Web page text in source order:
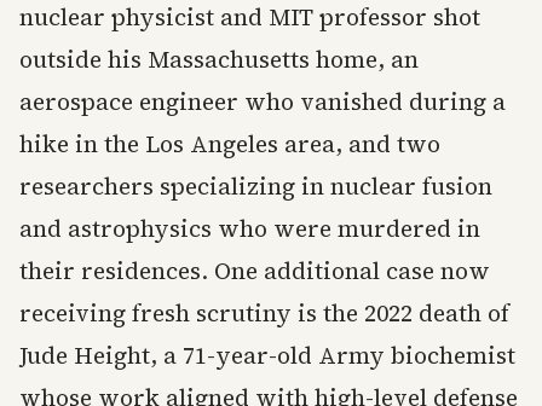
nuclear physicist and MIT professor shot
outside his Massachusetts home, an
aerospace engineer who vanished during a
hike in the Los Angeles area, and two
researchers specializing in nuclear fusion
and astrophysics who were murdered in
their residences. One additional case now
receiving fresh scrutiny is the 2022 death of
Jude Height, a 71-year-old Army biochemist
whose work aligned with high-level defense